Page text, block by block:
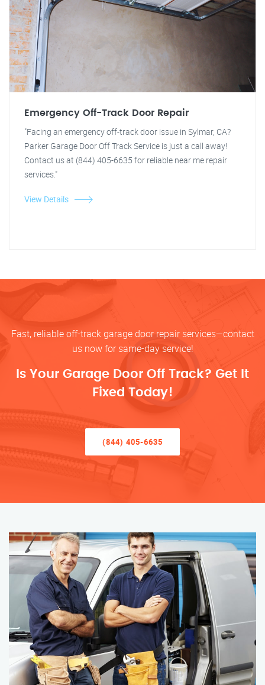
Emergency Off-Track Door Repair
"Facing an emergency off-track door issue in Sylmar, CA?
Parker Garage Door Off Track Service is just a call away!
Contact us at (844) 405-6635 for reliable near me repair
services."
View Details
Fast, reliable off-track garage door repair services—contact
us now for same-day service!
Is Your Garage Door Off Track? Get It
Fixed Today!
(844) 405-6635